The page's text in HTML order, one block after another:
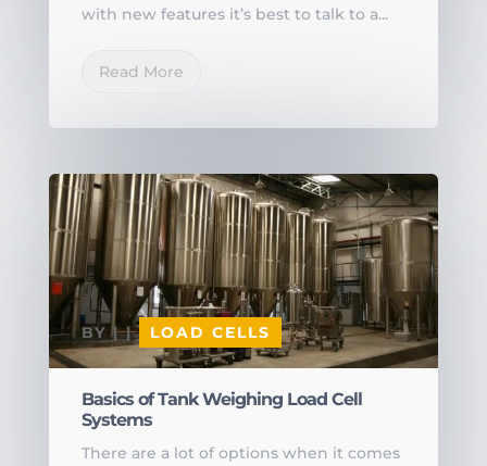
with new features it’s best to talk to a...
Read More
BY|| LOAD CELLS
Basics of Tank Weighing Load Cell
Systems
There are a lot of options when it comes